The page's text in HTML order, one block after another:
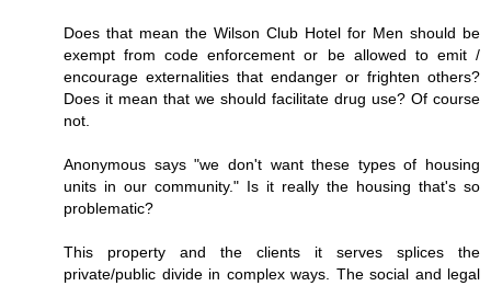
Does that mean the Wilson Club Hotel for Men should be
exempt from code enforcement or be allowed to emit /
encourage externalities that endanger or frighten others?
Does it mean that we should facilitate drug use? Of course
not.
Anonymous says "we don't want these types of housing
units in our community." Is it really the housing that's so
problematic?
This property and the clients it serves splices the
private/public divide in complex ways. The social and legal